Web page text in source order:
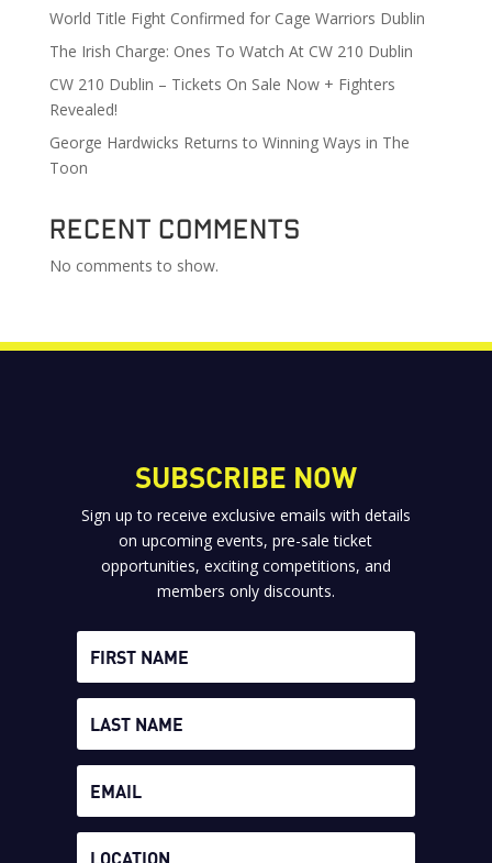
World Title Fight Confirmed for Cage Warriors Dublin
The Irish Charge: Ones To Watch At CW 210 Dublin
CW 210 Dublin – Tickets On Sale Now + Fighters
Revealed!
George Hardwicks Returns to Winning Ways in The
Toon
Recent Comments
No comments to show.
SUBSCRIBE NOW
Sign up to receive exclusive emails with details
on upcoming events, pre-sale ticket
opportunities, exciting competitions, and
members only discounts.